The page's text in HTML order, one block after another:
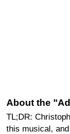
About the
TL;DR:
this musical,